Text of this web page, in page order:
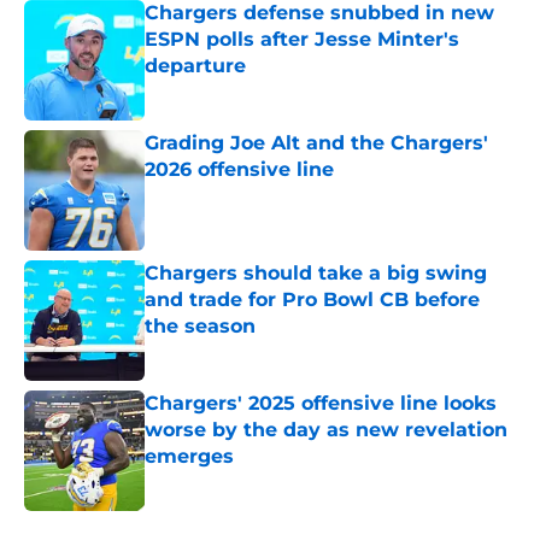
Chargers defense snubbed in new
ESPN polls after Jesse Minter's
departure
Published by on Invalid Date
Grading Joe Alt and the Chargers'
2026 offensive line
Chargers should take a big swing
and trade for Pro Bowl CB before
the season
Published by on Invalid Date
Chargers' 2025 offensive line looks
worse by the day as new revelation
emerges
Published by on Invalid Date